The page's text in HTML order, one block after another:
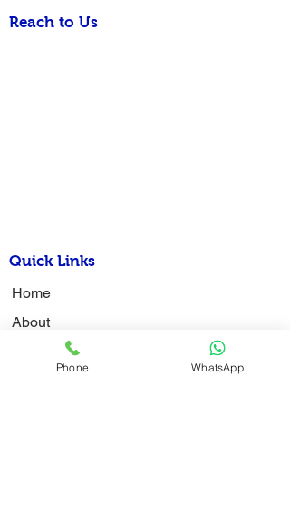
Reach to Us
Quick Links
Home
About
Latest News
Phone WhatsApp